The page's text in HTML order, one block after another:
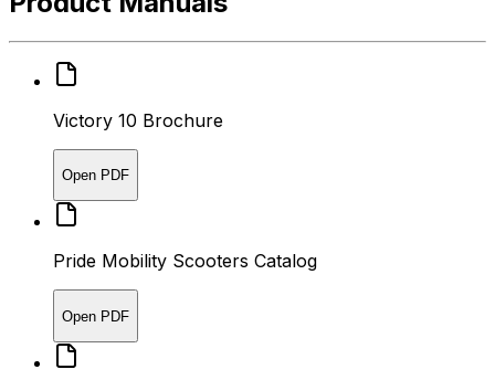
Victory 10 Brochure
Open PDF
Pride Mobility Scooters Catalog
Open PDF